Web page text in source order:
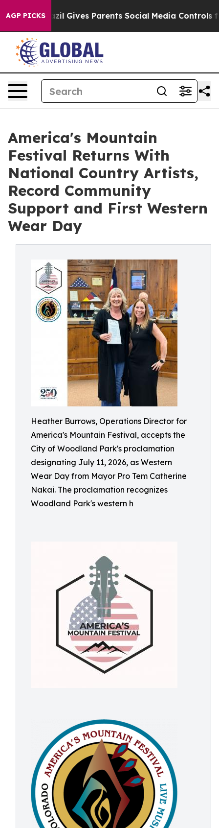
AGP PICKS
Brazil Gives Parents Social Media Controls for Their
America's Mountain
Festival Returns With
National Country Artists,
Record Community
Support and First Western
Wear Day
Heather Burrows, Operations Director for
America's Mountain Festival, accepts the
City of Woodland Park's proclamation
designating July 11, 2026, as Western
Wear Day from Mayor Pro Tem Catherine
Nakai. The proclamation recognizes
Woodland Park's western h